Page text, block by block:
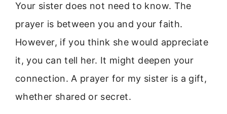
Your sister does not need to know. The
prayer is between you and your faith.
However, if you think she would appreciate
it, you can tell her. It might deepen your
connection. A prayer for my sister is a gift,
whether shared or secret.